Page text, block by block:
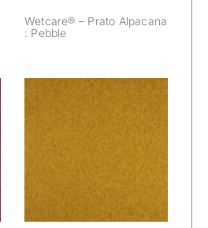
Wetcare® – Prato Alpacana
: Pebble
Wetcare® – Prato
Alpacana : Maiz